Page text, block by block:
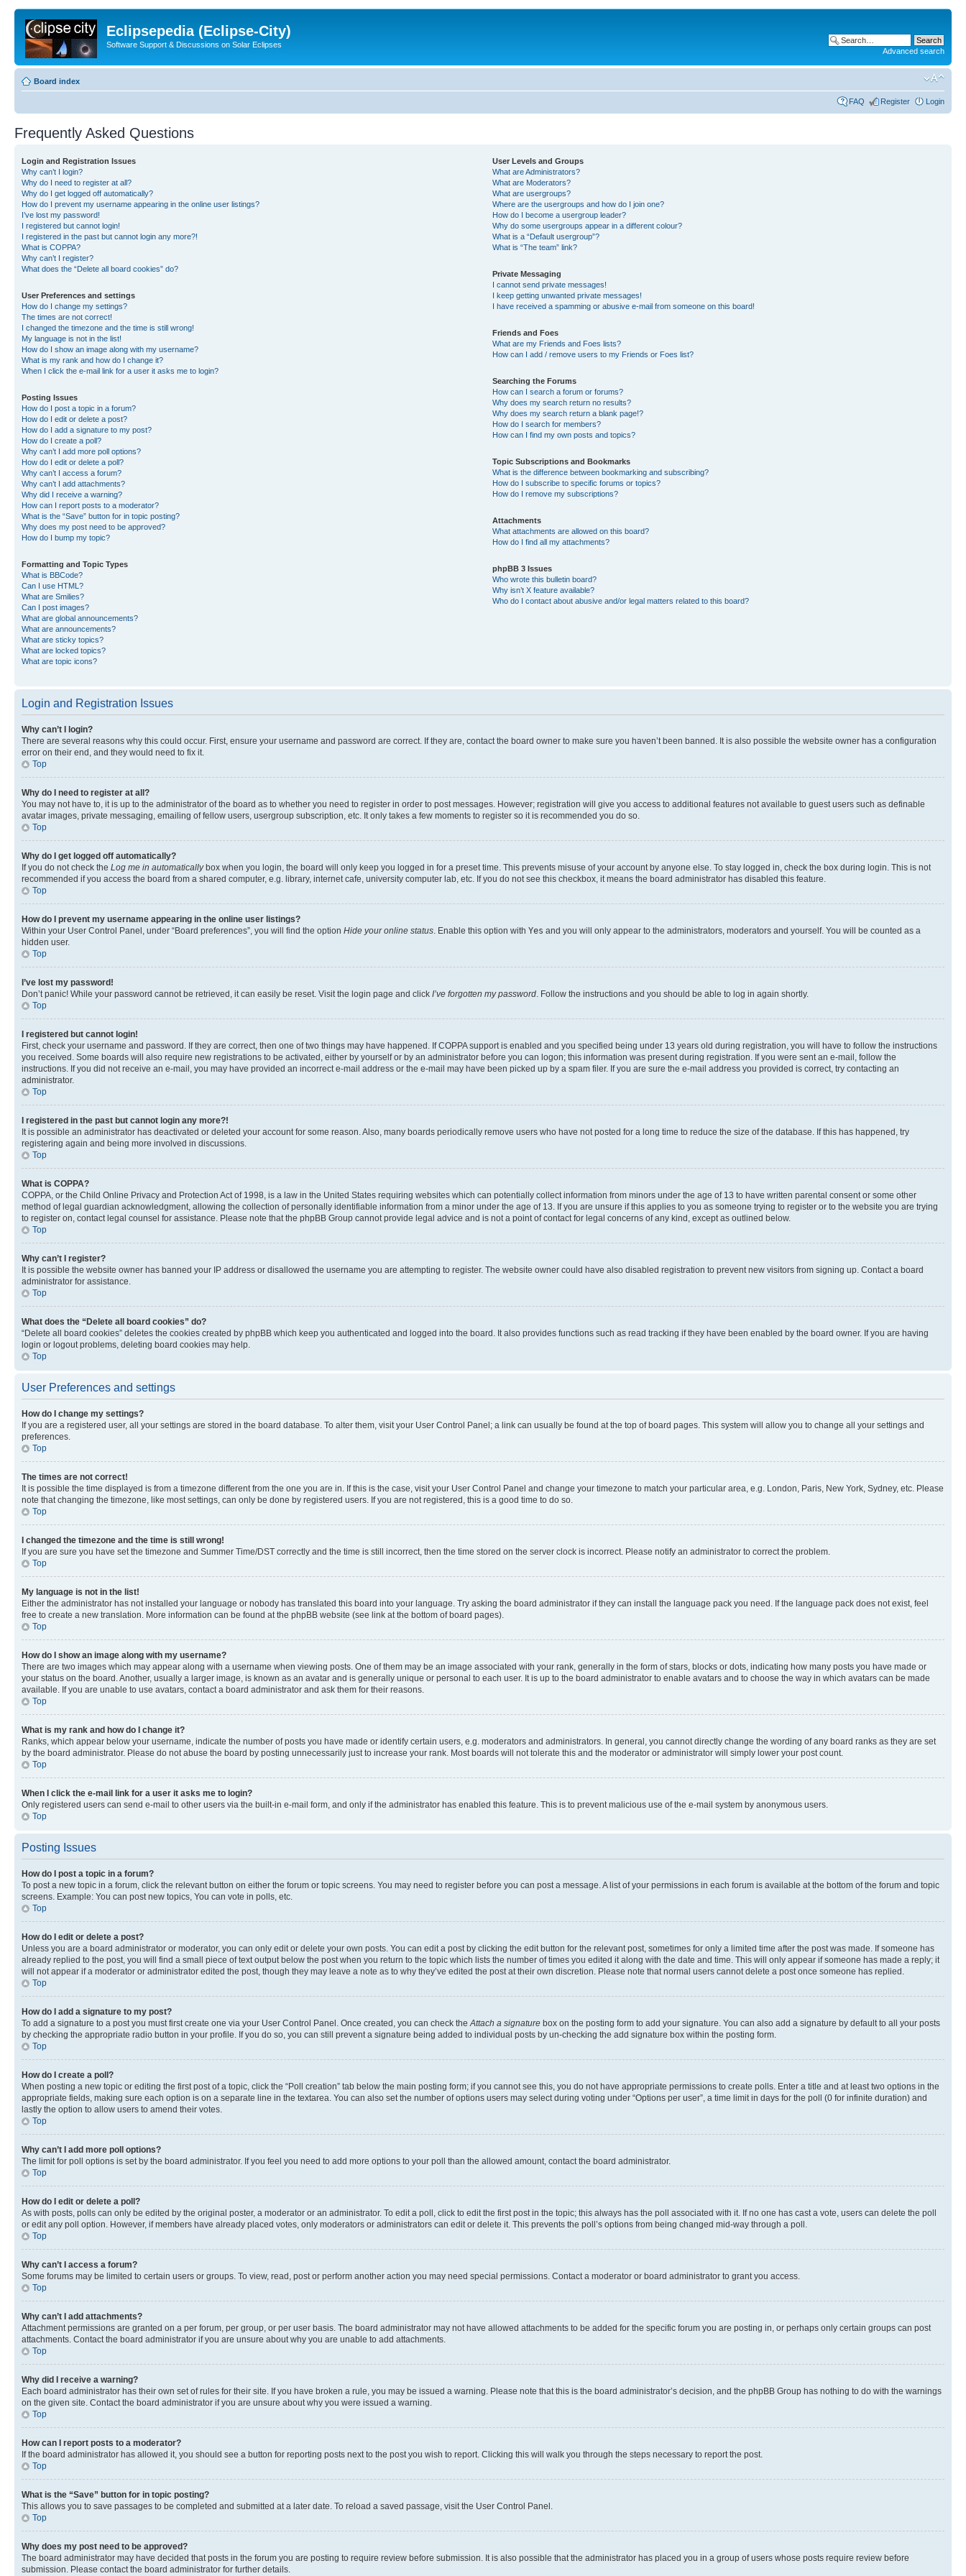
Eclipsepedia (Eclipse-City)
Software Support & Discussions on Solar Eclipses
Advanced search
Board index
FAQ Register Login
Frequently Asked Questions
Login and Registration Issues
Why can’t I login?
Why do I need to register at all?
Why do I get logged off automatically?
How do I prevent my username appearing in the online user listings?
I’ve lost my password!
I registered but cannot login!
I registered in the past but cannot login any more?!
What is COPPA?
Why can’t I register?
What does the “Delete all board cookies” do?
User Preferences and settings
How do I change my settings?
The times are not correct!
I changed the timezone and the time is still wrong!
My language is not in the list!
How do I show an image along with my username?
What is my rank and how do I change it?
When I click the e-mail link for a user it asks me to login?
Posting Issues
How do I post a topic in a forum?
How do I edit or delete a post?
How do I add a signature to my post?
How do I create a poll?
Why can’t I add more poll options?
How do I edit or delete a poll?
Why can’t I access a forum?
Why can’t I add attachments?
Why did I receive a warning?
How can I report posts to a moderator?
What is the “Save” button for in topic posting?
Why does my post need to be approved?
How do I bump my topic?
Formatting and Topic Types
What is BBCode?
Can I use HTML?
What are Smilies?
Can I post images?
What are global announcements?
What are announcements?
What are sticky topics?
What are locked topics?
What are topic icons?
User Levels and Groups
What are Administrators?
What are Moderators?
What are usergroups?
Where are the usergroups and how do I join one?
How do I become a usergroup leader?
Why do some usergroups appear in a different colour?
What is a “Default usergroup”?
What is “The team” link?
Private Messaging
I cannot send private messages!
I keep getting unwanted private messages!
I have received a spamming or abusive e-mail from someone on this board!
Friends and Foes
What are my Friends and Foes lists?
How can I add / remove users to my Friends or Foes list?
Searching the Forums
How can I search a forum or forums?
Why does my search return no results?
Why does my search return a blank page!?
How do I search for members?
How can I find my own posts and topics?
Topic Subscriptions and Bookmarks
What is the difference between bookmarking and subscribing?
How do I subscribe to specific forums or topics?
How do I remove my subscriptions?
Attachments
What attachments are allowed on this board?
How do I find all my attachments?
phpBB 3 Issues
Who wrote this bulletin board?
Why isn’t X feature available?
Who do I contact about abusive and/or legal matters related to this board?
Login and Registration Issues
Why can’t I login?
There are several reasons why this could occur. First, ensure your username and password are correct. If they are, contact the board owner to make sure you haven’t been banned. It is also possible the website owner has a configuration
error on their end, and they would need to fix it.
Top
Why do I need to register at all?
You may not have to, it is up to the administrator of the board as to whether you need to register in order to post messages. However; registration will give you access to additional features not available to guest users such as definable
avatar images, private messaging, emailing of fellow users, usergroup subscription, etc. It only takes a few moments to register so it is recommended you do so.
Top
Why do I get logged off automatically?
If you do not check the Log me in automaticallybox when you login, the board will only keep you logged in for a preset time. This prevents misuse of your account by anyone else. To stay logged in, check the box during login. This is not
recommended if you access the board from a shared computer, e.g. library, internet cafe, university computer lab, etc. If you do not see this checkbox, it means the board administrator has disabled this feature.
Top
How do I prevent my username appearing in the online user listings?
Within your User Control Panel, under “Board preferences”, you will find the option Hide your online status . Enable this option with Yes and you will only appear to the administrators, moderators and yourself. You will be counted as a
hidden user.
Top
I’ve lost my password!
Don’t panic! While your password cannot be retrieved, it can easily be reset. Visit the login page and click I’ve forgotten my password . Follow the instructions and you should be able to log in again shortly.
Top
I registered but cannot login!
First, check your username and password. If they are correct, then one of two things may have happened. If COPPA support is enabled and you specified being under 13 years old during registration, you will have to follow the instructions
you received. Some boards will also require new registrations to be activated, either by yourself or by an administrator before you can logon; this information was present during registration. If you were sent an e-mail, follow the
instructions. If you did not receive an e-mail, you may have provided an incorrect e-mail address or the e-mail may have been picked up by a spam filer. If you are sure the e-mail address you provided is correct, try contacting an
administrator.
Top
I registered in the past but cannot login any more?!
It is possible an administrator has deactivated or deleted your account for some reason. Also, many boards periodically remove users who have not posted for a long time to reduce the size of the database. If this has happened, try
registering again and being more involved in discussions.
Top
What is COPPA?
COPPA, or the Child Online Privacy and Protection Act of 1998, is a law in the United States requiring websites which can potentially collect information from minors under the age of 13 to have written parental consent or some other
method of legal guardian acknowledgment, allowing the collection of personally identifiable information from a minor under the age of 13. If you are unsure if this applies to you as someone trying to register or to the website you are trying
to register on, contact legal counsel for assistance. Please note that the phpBB Group cannot provide legal advice and is not a point of contact for legal concerns of any kind, except as outlined below.
Top
Why can’t I register?
It is possible the website owner has banned your IP address or disallowed the username you are attempting to register. The website owner could have also disabled registration to prevent new visitors from signing up. Contact a board
administrator for assistance.
Top
What does the “Delete all board cookies” do?
“Delete all board cookies” deletes the cookies created by phpBB which keep you authenticated and logged into the board. It also provides functions such as read tracking if they have been enabled by the board owner. If you are having
login or logout problems, deleting board cookies may help.
Top
User Preferences and settings
How do I change my settings?
If you are a registered user, all your settings are stored in the board database. To alter them, visit your User Control Panel; a link can usually be found at the top of board pages. This system will allow you to change all your settings and
preferences.
Top
The times are not correct!
It is possible the time displayed is from a timezone different from the one you are in. If this is the case, visit your User Control Panel and change your timezone to match your particular area, e.g. London, Paris, New York, Sydney, etc. Please
note that changing the timezone, like most settings, can only be done by registered users. If you are not registered, this is a good time to do so.
Top
I changed the timezone and the time is still wrong!
If you are sure you have set the timezone and Summer Time/DST correctly and the time is still incorrect, then the time stored on the server clock is incorrect. Please notify an administrator to correct the problem.
Top
My language is not in the list!
Either the administrator has not installed your language or nobody has translated this board into your language. Try asking the board administrator if they can install the language pack you need. If the language pack does not exist, feel
free to create a new translation. More information can be found at the phpBB website (see link at the bottom of board pages).
Top
How do I show an image along with my username?
There are two images which may appear along with a username when viewing posts. One of them may be an image associated with your rank, generally in the form of stars, blocks or dots, indicating how many posts you have made or
your status on the board. Another, usually a larger image, is known as an avatar and is generally unique or personal to each user. It is up to the board administrator to enable avatars and to choose the way in which avatars can be made
available. If you are unable to use avatars, contact a board administrator and ask them for their reasons.
Top
What is my rank and how do I change it?
Ranks, which appear below your username, indicate the number of posts you have made or identify certain users, e.g. moderators and administrators. In general, you cannot directly change the wording of any board ranks as they are set
by the board administrator. Please do not abuse the board by posting unnecessarily just to increase your rank. Most boards will not tolerate this and the moderator or administrator will simply lower your post count.
Top
When I click the e-mail link for a user it asks me to login?
Only registered users can send e-mail to other users via the built-in e-mail form, and only if the administrator has enabled this feature. This is to prevent malicious use of the e-mail system by anonymous users.
Top
Posting Issues
How do I post a topic in a forum?
To post a new topic in a forum, click the relevant button on either the forum or topic screens. You may need to register before you can post a message. A list of your permissions in each forum is available at the bottom of the forum and topic
screens. Example: You can post new topics, You can vote in polls, etc.
Top
How do I edit or delete a post?
Unless you are a board administrator or moderator, you can only edit or delete your own posts. You can edit a post by clicking the edit button for the relevant post, sometimes for only a limited time after the post was made. If someone has
already replied to the post, you will find a small piece of text output below the post when you return to the topic which lists the number of times you edited it along with the date and time. This will only appear if someone has made a reply; it
will not appear if a moderator or administrator edited the post, though they may leave a note as to why they’ve edited the post at their own discretion. Please note that normal users cannot delete a post once someone has replied.
Top
How do I add a signature to my post?
To add a signature to a post you must first create one via your User Control Panel. Once created, you can check the Attach a signature box on the posting form to add your signature. You can also add a signature by default to all your posts
by checking the appropriate radio button in your profile. If you do so, you can still prevent a signature being added to individual posts by un-checking the add signature box within the posting form.
Top
How do I create a poll?
When posting a new topic or editing the first post of a topic, click the “Poll creation” tab below the main posting form; if you cannot see this, you do not have appropriate permissions to create polls. Enter a title and at least two options in the
appropriate fields, making sure each option is on a separate line in the textarea. You can also set the number of options users may select during voting under “Options per user”, a time limit in days for the poll (0 for infinite duration) and
lastly the option to allow users to amend their votes.
Top
Why can’t I add more poll options?
The limit for poll options is set by the board administrator. If you feel you need to add more options to your poll than the allowed amount, contact the board administrator.
Top
How do I edit or delete a poll?
As with posts, polls can only be edited by the original poster, a moderator or an administrator. To edit a poll, click to edit the first post in the topic; this always has the poll associated with it. If no one has cast a vote, users can delete the poll
or edit any poll option. However, if members have already placed votes, only moderators or administrators can edit or delete it. This prevents the poll’s options from being changed mid-way through a poll.
Top
Why can’t I access a forum?
Some forums may be limited to certain users or groups. To view, read, post or perform another action you may need special permissions. Contact a moderator or board administrator to grant you access.
Top
Why can’t I add attachments?
Attachment permissions are granted on a per forum, per group, or per user basis. The board administrator may not have allowed attachments to be added for the specific forum you are posting in, or perhaps only certain groups can post
attachments. Contact the board administrator if you are unsure about why you are unable to add attachments.
Top
Why did I receive a warning?
Each board administrator has their own set of rules for their site. If you have broken a rule, you may be issued a warning. Please note that this is the board administrator’s decision, and the phpBB Group has nothing to do with the warnings
on the given site. Contact the board administrator if you are unsure about why you were issued a warning.
Top
How can I report posts to a moderator?
If the board administrator has allowed it, you should see a button for reporting posts next to the post you wish to report. Clicking this will walk you through the steps necessary to report the post.
Top
What is the “Save” button for in topic posting?
This allows you to save passages to be completed and submitted at a later date. To reload a saved passage, visit the User Control Panel.
Top
Why does my post need to be approved?
The board administrator may have decided that posts in the forum you are posting to require review before submission. It is also possible that the administrator has placed you in a group of users whose posts require review before
submission. Please contact the board administrator for further details.